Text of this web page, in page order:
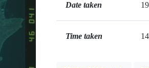
Date taken
Time taken